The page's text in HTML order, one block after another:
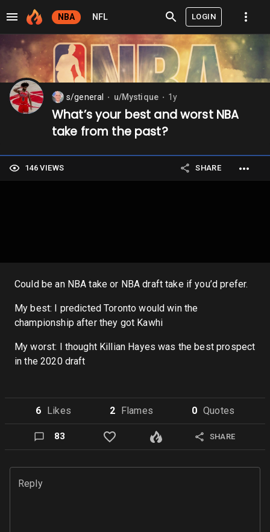
NBA NFL LOGIN
s/general u/Mystique 1y
What’s your best and worst NBA
take from the past?
146 VIEWS SHARE
Could be an NBA take or NBA draft take if you’d prefer.
My best: I predicted Toronto would win the
championship after they got Kawhi
My worst: I thought Killian Hayes was the best prospect
in the 2020 draft
6 Likes 2 Flames 0 Quotes
83 SHARE
Reply